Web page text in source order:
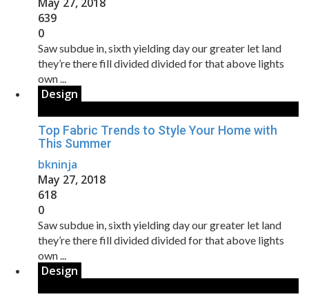
639
0
Saw subdue in, sixth yielding day our greater let land
they’re there fill divided divided for that above lights
own ...
Design
Top Fabric Trends to Style Your Home with
This Summer
bkninja
May 27, 2018
618
0
Saw subdue in, sixth yielding day our greater let land
they’re there fill divided divided for that above lights
own ...
Design